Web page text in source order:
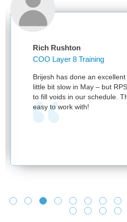
8 Training
done an excellent job. Things are a
in May – but RPS is high on our list
in our schedule. Thank you for being